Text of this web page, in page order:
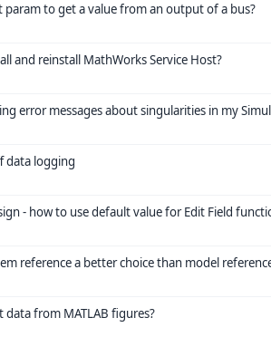
param to get a value from an output of a bus?
and reinstall MathWorks Service Host?
error messages about singularities in my
data logging
- how to use default value for Edit Field
reference a better choice than model
data from MATLAB figures?